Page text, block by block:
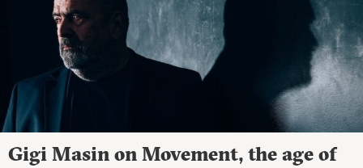
Gigi Masin on Movement, the age of